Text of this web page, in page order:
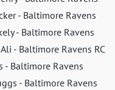
- Baltimore Ravens
- Baltimore Ravens
- Baltimore Ravens RC
- Baltimore Ravens
- Baltimore Ravens